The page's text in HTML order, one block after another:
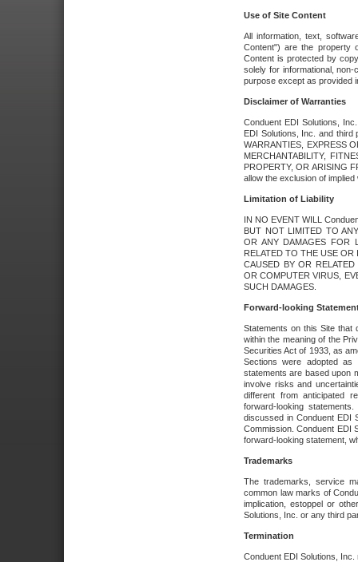
Use of Site Content
All information, text,
Content") are the property
Content is protected by
solely for informational,
purpose except as provided
Disclaimer of Warranties
Conduent EDI Solutions,
EDI Solutions, Inc. and third
WARRANTIES, EXPRESS
MERCHANTABILITY,
PROPERTY, OR ARISING
allow the exclusion of
Limitation of Liability
IN NO EVENT WILL
BUT NOT LIMITED TO
OR ANY DAMAGES FOR
RELATED TO THE USE
CAUSED BY OR
OR COMPUTER VIRUS,
SUCH DAMAGES.
Forward-looking
Statements on this Site that
within the meaning of the
Securities Act of 1933, as
Sections were adopted as
statements are based upon
involve risks and
different from anticipated
forward-looking
discussed in Conduent EDI
Commission. Conduent EDI
forward-looking statement,
Trademarks
The trademarks, service
common law marks of
implication, estoppel or
Solutions, Inc. or any third
Termination
Conduent EDI Solutions,